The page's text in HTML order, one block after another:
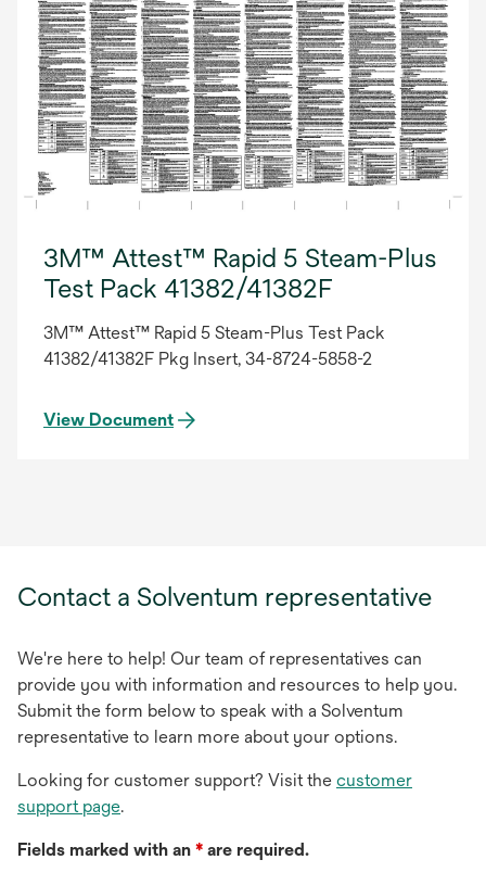
3M™ Attest™ Rapid 5 Steam-Plus
Test Pack 41382/41382F
3M™ Attest™ Rapid 5 Steam-Plus Test Pack
41382/41382F Pkg Insert, 34-8724-5858-2
View Document
Contact a Solventum representative
We're here to help! Our team of representatives can
provide you with information and resources to help you.
Submit the form below to speak with a Solventum
representative to learn more about your options.
Looking for customer support? Visit the customer
support page.
Fields marked with an * are required.